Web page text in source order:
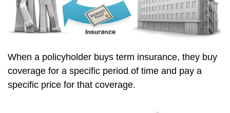
When a policyholder buys term insurance, they buy
coverage for a specific period of time and pay a
specific price for that coverage.